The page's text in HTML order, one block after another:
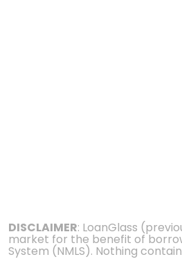
DISCLAIMER: LoanGlass
market for the benefit of
System (NMLS). Nothing